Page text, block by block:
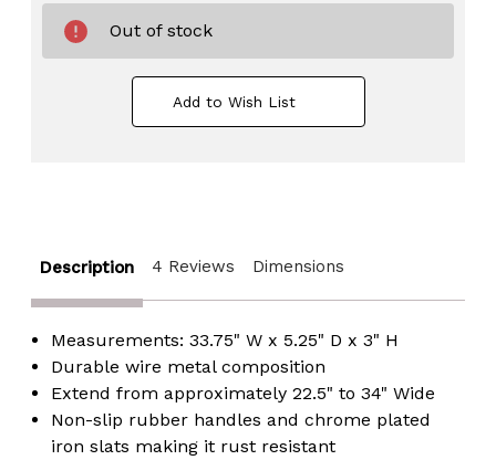
Out of stock
Add to Wish List
Description 4 Reviews Dimensions
Measurements: 33.75" W x 5.25" D x 3" H
Durable wire metal composition
Extend from approximately 22.5" to 34" Wide
Non-slip rubber handles and chrome plated
iron slats making it rust resistant